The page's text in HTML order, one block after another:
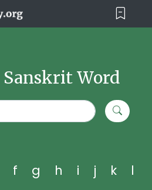
Sanskrit Word
f g h i j k
l